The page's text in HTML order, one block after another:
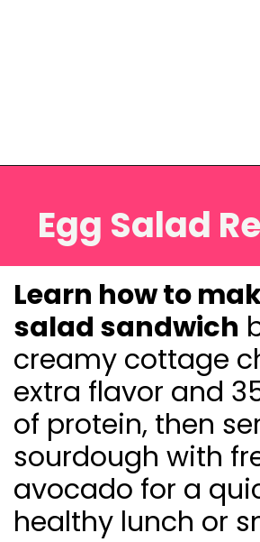
Learn how to
salad sandwich
creamy cottage
extra flavor and
of protein, then
sourdough with
avocado for a
healthy lunch or
Egg Salad